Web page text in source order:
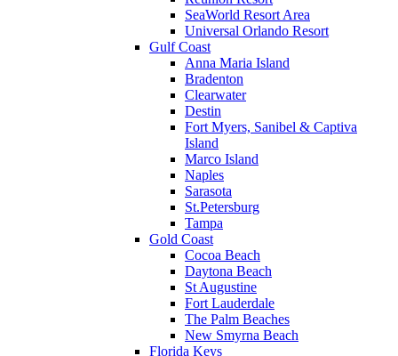
SeaWorld Resort Area
Universal Orlando Resort
Gulf Coast
Anna Maria Island
Bradenton
Clearwater
Destin
Fort Myers, Sanibel & Captiva
Island
Marco Island
Naples
Sarasota
St.Petersburg
Tampa
Gold Coast
Cocoa Beach
Daytona Beach
St Augustine
Fort Lauderdale
The Palm Beaches
New Smyrna Beach
Florida Keys